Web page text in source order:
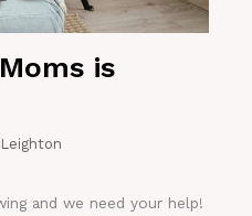
is
and we need your help!